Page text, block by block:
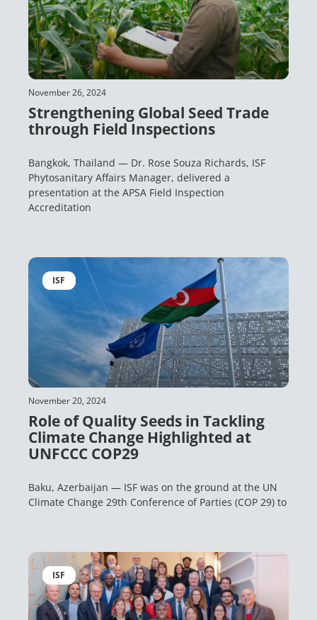
Strengthening Global Seed Trade
through Field Inspections
Bangkok, Thailand — Dr. Rose Souza Richards, ISF
Phytosanitary Affairs Manager, delivered a
presentation at the APSA Field Inspection
Accreditation
November 26, 2024
ISF
Role of Quality Seeds in Tackling
Climate Change Highlighted at
UNFCCC COP29
Baku, Azerbaijan — ISF was on the ground at the UN
Climate Change 29th Conference of Parties (COP 29) to
November 20, 2024
ISF